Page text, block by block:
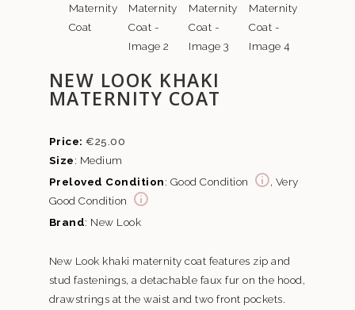
NEW LOOK KHAKI
MATERNITY COAT
€25.00
Size: Medium
Preloved Condition: Good Condition
, Very
Good Condition
Brand: New Look
New Look khaki maternity coat features zip and
stud fastenings, a detachable faux fur on the hood,
drawstrings at the waist and two front pockets.